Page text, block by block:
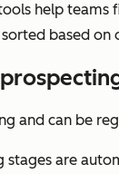
help
based on
and can be
are